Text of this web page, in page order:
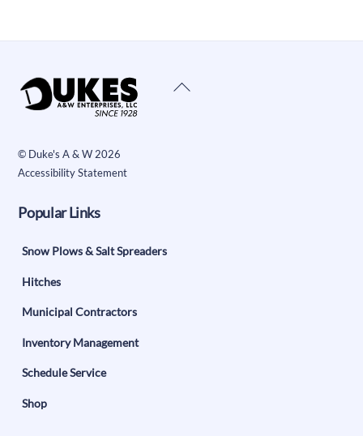
Back
© Duke's A & W 2026
Accessibility Statement
Popular Links
Snow Plows & Salt Spreaders
Hitches
Municipal Contractors
Inventory Management
Schedule Service
Shop